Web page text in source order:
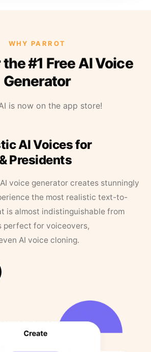
WHY PARROT
#1 Free AI Voice
Generator
is now on the app store!
AI Voices for
Presidents
voice generator creates stunningly
the most realistic text-to-
is almost indistinguishable from
perfect for voiceovers,
AI voice cloning.